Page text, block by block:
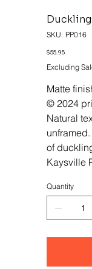
SKU: SKU
PP016
PP016
Price
$55.95
Excluding
Matte
© 2024
Natural
of
Kaysville
Quantity